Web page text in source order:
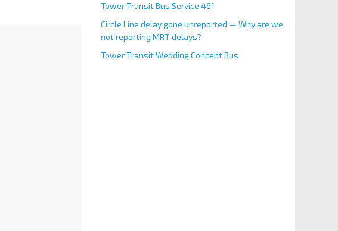
Tower Transit Bus Service 461
Circle Line delay gone unreported — Why are we
not reporting MRT delays?
Tower Transit Wedding Concept Bus